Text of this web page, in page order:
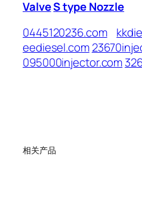
ValveS type Nozzle
0445120236.com
eediesel.com
095000injector.com
相关产品